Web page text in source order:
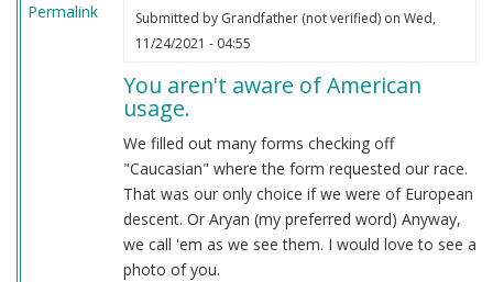
Permalink Submitted by Grandfather (not verified)on Wed,
11/24/2021 - 04:55
You aren't aware of American
usage.
We filled out many forms checking off
"Caucasian" where the form requested our race.
That was our only choice if we were of European
descent. Or Aryan (my preferred word) Anyway,
we call 'em as we see them. I would love to see a
photo of you.